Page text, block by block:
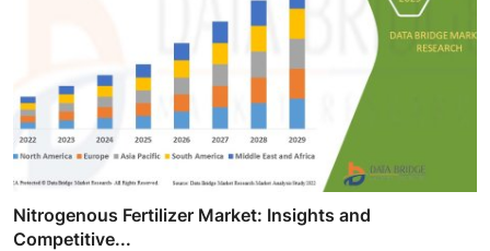
Nitrogenous Fertilizer Market: Insights and
Competitive...